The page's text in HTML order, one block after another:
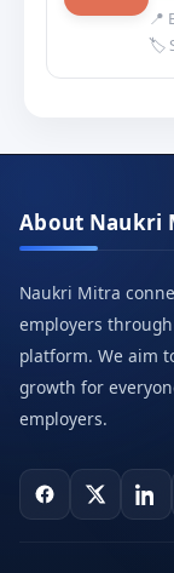
📍
🏷️
About Naukri
Naukri Mitra
employers
platform. We aim
growth for
employers.